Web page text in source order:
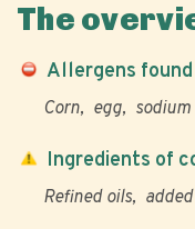
The
Allergens found
Corn egg
Ingredients of
Refined oils